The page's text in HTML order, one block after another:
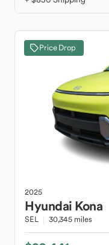
Price Drop
2025
Hyundai Kona
SEL 30,345 miles